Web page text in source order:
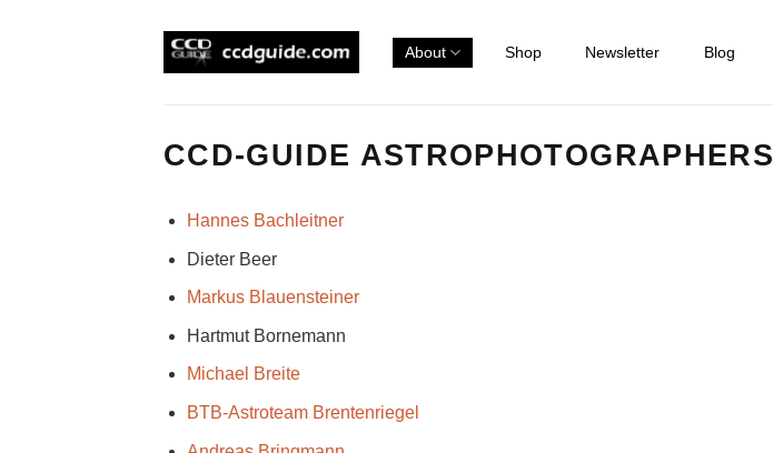
About Shop Newsletter Blog
CCD-GUIDE ASTROPHOTOGRAPHERS
Hannes Bachleitner
Dieter Beer
Markus Blauensteiner
Hartmut Bornemann
Michael Breite
BTB-Astroteam Brentenriegel